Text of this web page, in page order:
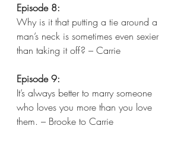
Episode 8:
Why is it that putting a tie around a
man’s neck is sometimes even sexier
than taking it off? – Carrie
Episode 9:
It’s always better to marry someone
who loves you more than you love
them. – Brooke to Carrie